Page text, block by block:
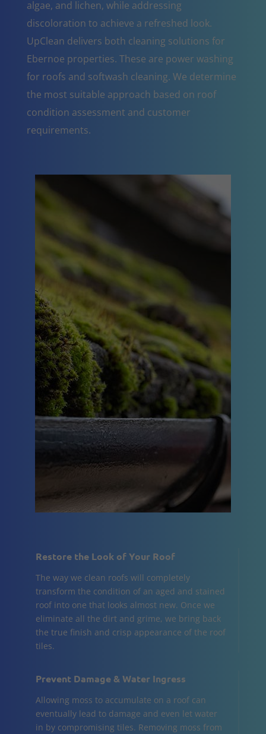
algae, and lichen, while addressing
discoloration to achieve a refreshed look.
UpClean delivers both cleaning solutions for
Ebernoe properties. These are power washing
for roofs and softwash cleaning. We determine
the most suitable approach based on roof
condition assessment and customer
requirements.
Restore the Look of Your Roof
The way we clean roofs will completely
transform the condition of an aged and stained
roof into one that looks almost new. Once we
eliminate all the dirt and grime, we bring back
the true finish and crisp appearance of the roof
tiles.
Prevent Damage & Water Ingress
Allowing moss to accumulate on a roof can
eventually lead to damage and even let water
in by compromising tiles. Removing moss from